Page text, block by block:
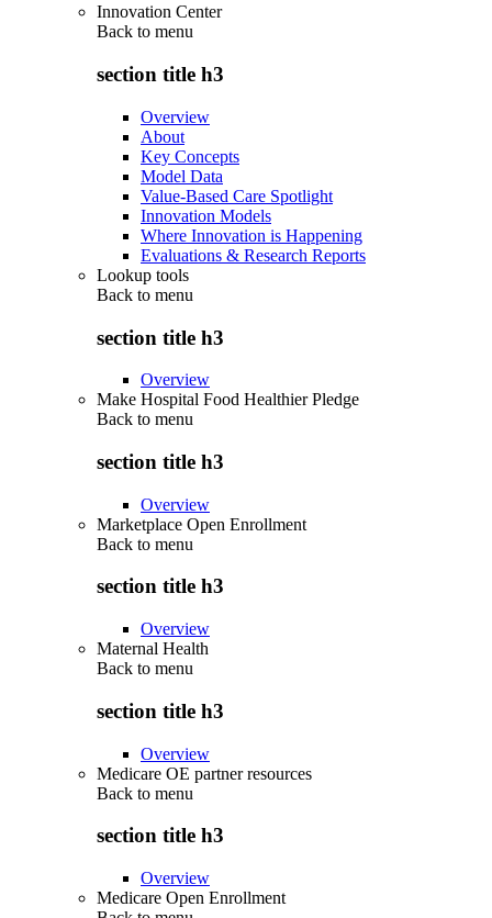
Innovation Center
Back to menu
section title h3
Overview
About
Key Concepts
Model Data
Value-Based Care Spotlight
Innovation Models
Where Innovation is Happening
Evaluations & Research Reports
Lookup tools
Back to menu
section title h3
Overview
Make Hospital Food Healthier Pledge
Back to menu
section title h3
Overview
Marketplace Open Enrollment
Back to menu
section title h3
Overview
Maternal Health
Back to menu
section title h3
Overview
Medicare OE partner resources
Back to menu
section title h3
Overview
Medicare Open Enrollment